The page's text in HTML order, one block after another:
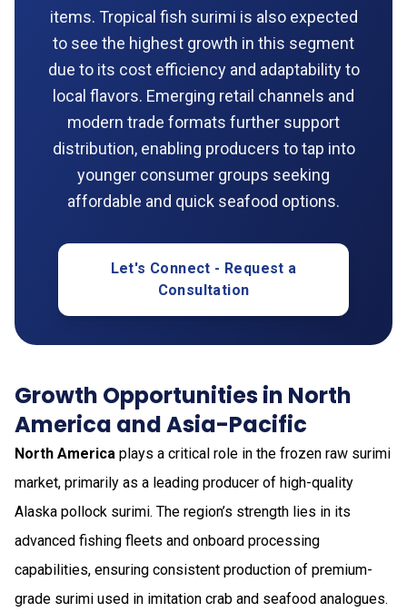
items. Tropical fish surimi is also expected
to see the highest growth in this segment
due to its cost efficiency and adaptability to
local flavors. Emerging retail channels and
modern trade formats further support
distribution, enabling producers to tap into
younger consumer groups seeking
affordable and quick seafood options.
Let's Connect - Request a
Consultation
Growth Opportunities in North
America and Asia-Pacific
North America plays a critical role in the frozen raw surimi
market, primarily as a leading producer of high-quality
Alaska pollock surimi. The region’s strength lies in its
advanced fishing fleets and onboard processing
capabilities, ensuring consistent production of premium-
grade surimi used in imitation crab and seafood analogues.